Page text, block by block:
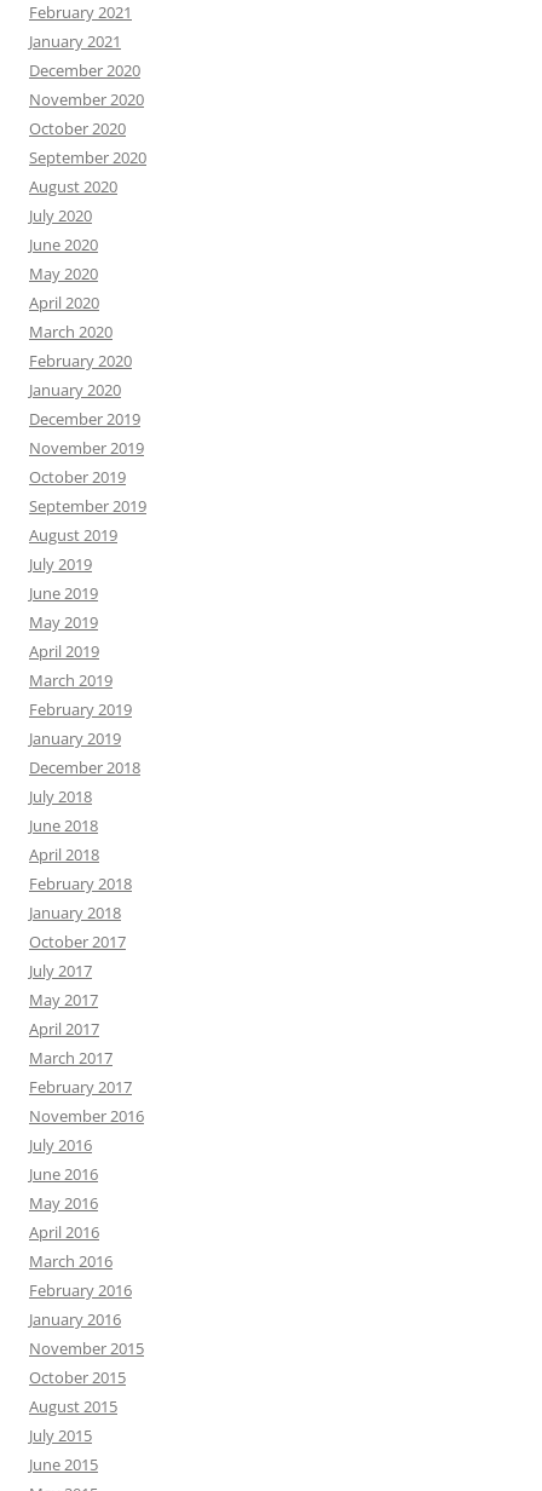
February 2021
January 2021
December 2020
November 2020
October 2020
September 2020
August 2020
July 2020
June 2020
May 2020
April 2020
March 2020
February 2020
January 2020
December 2019
November 2019
October 2019
September 2019
August 2019
July 2019
June 2019
May 2019
April 2019
March 2019
February 2019
January 2019
December 2018
July 2018
June 2018
April 2018
February 2018
January 2018
October 2017
July 2017
May 2017
April 2017
March 2017
February 2017
November 2016
July 2016
June 2016
May 2016
April 2016
March 2016
February 2016
January 2016
November 2015
October 2015
August 2015
July 2015
June 2015